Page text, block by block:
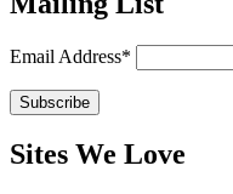
Email Address*
Sites We Love